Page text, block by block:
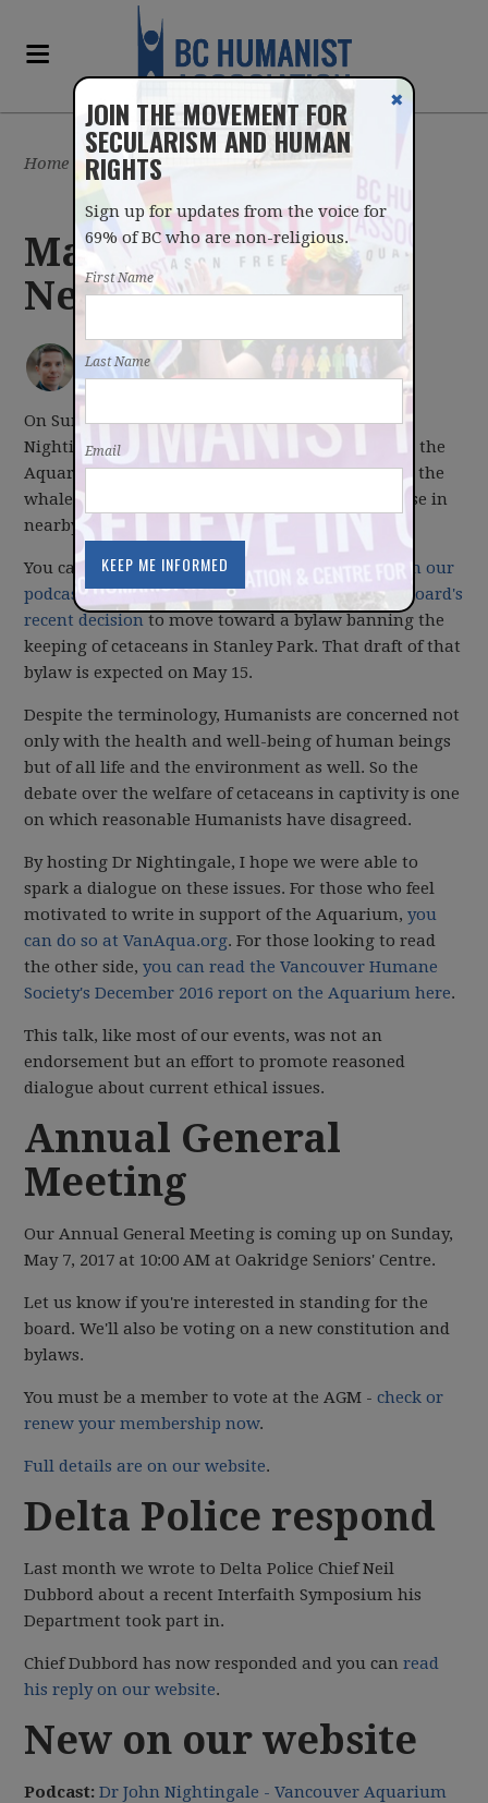
Home Latest /
May 1, 2017
Newsletter
posted by IAN BUSHFIELD
May 01, 2017
On Sunday, Vancouver Aquarium CEO Dr John
Nightingale spoke to our Vancouver group about the
Aquarium's educational and scientific work with the
whales and dolphins in their care (as well as those in
nearby waterways).
You can
listen to Dr Nightingale's presentation on our
podcast. In it, he discusses theVancouver Parks Board's
recent decision to move toward a bylaw banning the
keeping of cetaceans in Stanley Park. That draft of that
bylaw is expected on May 15.
Despite the terminology, Humanists are concerned not
only with the health and well-being of human beings
but of all life and the environment as well. So the
debate over the welfare of cetaceans in captivity is one
on which reasonable Humanists have disagreed.
By hosting Dr Nightingale, I hope we were able to
spark a dialogue on these issues. For those who feel
motivated to write in support of the Aquarium,you
can do so at VanAqua.org. For those looking to read
the other side,you can read the Vancouver Humane
Society's December 2016 report on the Aquarium here.
This talk, like most of our events, was not an
endorsement but an effort to promote reasoned
dialogue about current ethical issues.
Annual General
Meeting
Our Annual General Meeting is coming up on Sunday,
May 7, 2017 at 10:00 AM at Oakridge Seniors' Centre.
Let us know if you're interested in standing for the
board. We'll also be voting on a new constitution and
bylaws.
You must be a member to vote at the AGM -check or
renew your membership now.
Full details are on our website.
Delta Police respond
Last month we wrote to Delta Police Chief Neil
Dubbord about a recent Interfaith Symposium his
Department took part in.
Chief Dubbord has now responded and you canread
his reply on our website.
New on our website
Podcast:Dr John Nightingale - Vancouver Aquarium
JOIN THE MOVEMENT FOR
SECULARISM AND HUMAN
RIGHTS
Sign up for updates from the voice for
69% of BC who are non-religious.
First Name
Last Name
Email
✖